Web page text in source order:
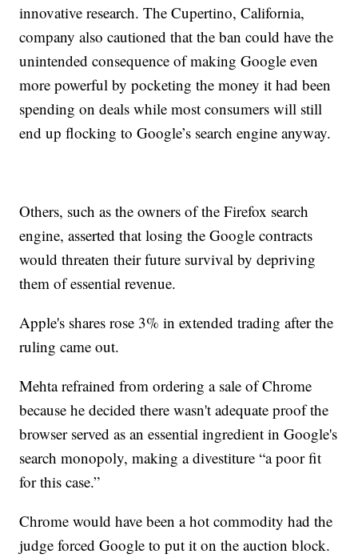
innovative research. The Cupertino, California,
company also cautioned that the ban could have the
unintended consequence of making Google even
more powerful by pocketing the money it had been
spending on deals while most consumers will still
end up flocking to Google’s search engine anyway.
Others, such as the owners of the Firefox search
engine, asserted that losing the Google contracts
would threaten their future survival by depriving
them of essential revenue.
Apple's shares rose 3% in extended trading after the
ruling came out.
Mehta refrained from ordering a sale of Chrome
because he decided there wasn't adequate proof the
browser served as an essential ingredient in Google's
search monopoly, making a divestiture “a poor fit
for this case.”
Chrome would have been a hot commodity had the
judge forced Google to put it on the auction block.